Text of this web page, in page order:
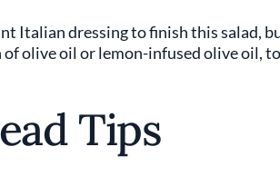
Italian dressing to finish this salad,
of olive oil or lemon-infused olive oil,
Tips